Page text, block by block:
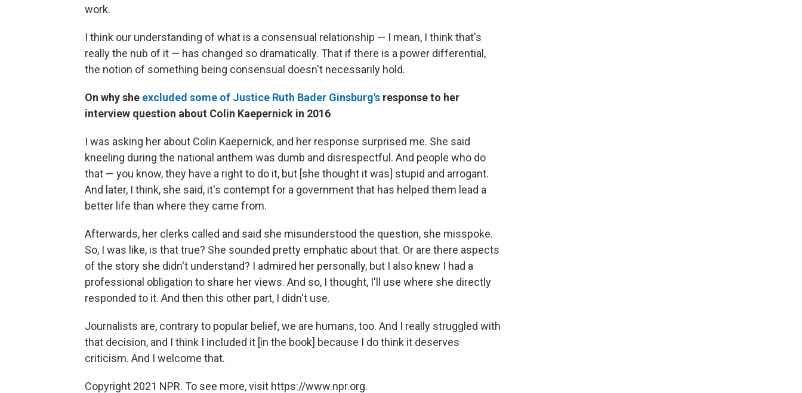
work.
I think our understanding of what is a consensual relationship — I mean, I think that's
really the nub of it — has changed so dramatically. That if there is a power differential,
the notion of something being consensual doesn't necessarily hold.
On why she excluded some of Justice Ruth Bader Ginsburg's response to her
interview question about Colin Kaepernick in 2016
I was asking her about Colin Kaepernick, and her response surprised me. She said
kneeling during the national anthem was dumb and disrespectful. And people who do
that — you know, they have a right to do it, but [she thought it was] stupid and arrogant.
And later, I think, she said, it's contempt for a government that has helped them lead a
better life than where they came from.
Afterwards, her clerks called and said she misunderstood the question, she misspoke.
So, I was like, is that true? She sounded pretty emphatic about that. Or are there aspects
of the story she didn't understand? I admired her personally, but I also knew I had a
professional obligation to share her views. And so, I thought, I'll use where she directly
responded to it. And then this other part, I didn't use.
Journalists are, contrary to popular belief, we are humans, too. And I really struggled with
that decision, and I think I included it [in the book] because I do think it deserves
criticism. And I welcome that.
Copyright 2021 NPR. To see more, visit https://www.npr.org.